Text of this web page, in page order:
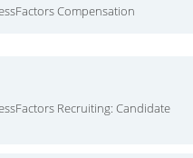
Compensation
Recruiting: Candidate